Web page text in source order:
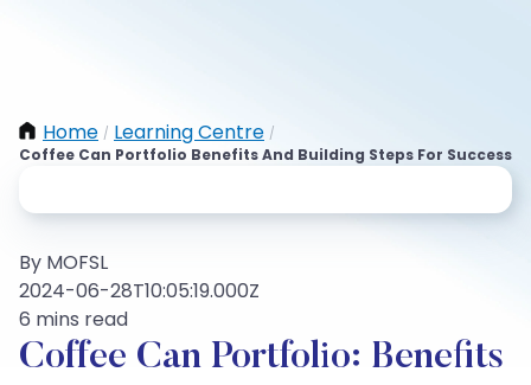
Home / Learning Centre /
Coffee Can Portfolio Benefits And Building Steps For Success
By MOFSL
2024-06-28T10:05:19.000Z
6 mins read
Coffee Can Portfolio: Benefits